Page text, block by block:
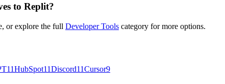
to Replit?
or explore the full Developer Tools category for more options.
11HubSpot11Discord11Cursor9